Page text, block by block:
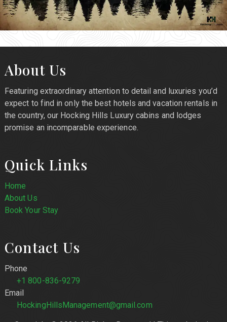
About Us
Featuring extraordinary attention to detail and luxuries you’d
expect to find in only the best hotels and vacation rentals in
the country, our Hocking Hills Luxury cabins and lodges
promise an incomparable experience.
Quick Links
Home
About Us
Book Your Stay
Contact Us
Phone
+1 800-836-9279
Email
HockingHillsManagement@gmail.com